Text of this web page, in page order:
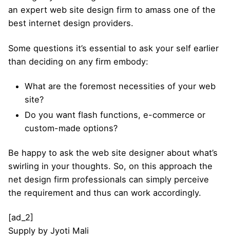
an expert web site design firm to amass one of the
best internet design providers.
Some questions it’s essential to ask your self earlier
than deciding on any firm embody:
What are the foremost necessities of your web
site?
Do you want flash functions, e-commerce or
custom-made options?
Be happy to ask the web site designer about what’s
swirling in your thoughts. So, on this approach the
net design firm professionals can simply perceive
the requirement and thus can work accordingly.
[ad_2]
Supply by Jyoti Mali